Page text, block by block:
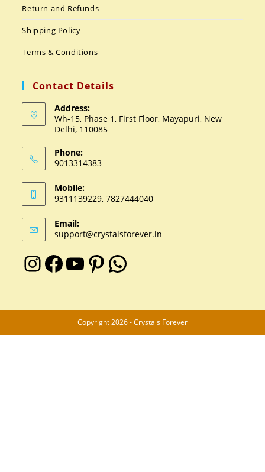
Return and Refunds
Shipping Policy
Terms & Conditions
Contact Details
Address:
Wh-15, Phase 1, First Floor, Mayapuri, New
Delhi, 110085
Phone:
9013314383
Mobile:
9311139229, 7827444040
Email:
support@crystalsforever.in
Copyright 2026 - Crystals Forever